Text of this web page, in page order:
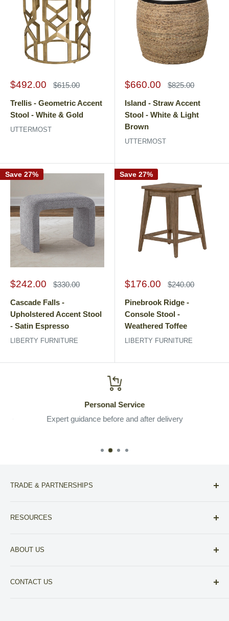
Sale
$492.00
Regular
$615.00
Trellis - Geometric Accent
Stool - White & Gold
UTTERMOST
Sale
$660.00
Regular
$825.00
Island - Straw Accent
Stool - White & Light
Brown
UTTERMOST
Save 27%
Sale
$242.00
Regular
$330.00
Cascade Falls -
Upholstered Accent Stool
- Satin Espresso
LIBERTY FURNITURE
Save 27%
Sale
$176.00
Regular
$240.00
Pinebrook Ridge -
Console Stool -
Weathered Toffee
LIBERTY FURNITURE
Personal Service
Expert guidance before and after delivery
TRADE & PARTNERSHIPS
RESOURCES
ABOUT US
CONTACT US